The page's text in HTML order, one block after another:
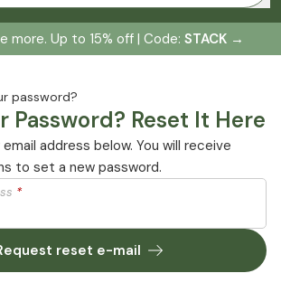
more. Up to 15% off | Code: STACK →
password?
Password? Reset It Here
address below. You will receive
to set a new password.
*
reset e-mail